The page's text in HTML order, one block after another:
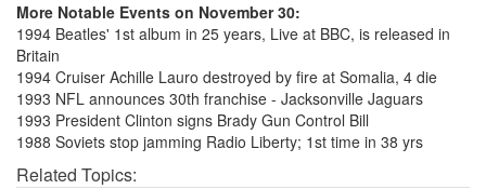
More Notable Events on November 30:
1994 Beatles' 1st album in 25 years, Live at BBC, is released in
Britain
1994 Cruiser Achille Lauro destroyed by fire at Somalia, 4 die
1993 NFL announces 30th franchise - Jacksonville Jaguars
1993 President Clinton signs Brady Gun Control Bill
1988 Soviets stop jamming Radio Liberty; 1st time in 38 yrs
Related Topics: